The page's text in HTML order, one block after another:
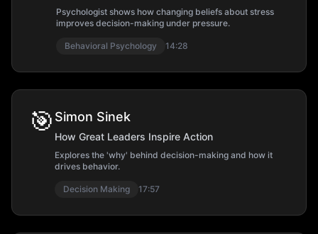
Psychologist shows how changing beliefs about stress
improves decision-making under pressure.
Behavioral Psychology 14:28
🎯 Simon Sinek
How Great Leaders Inspire Action
Explores the 'why' behind decision-making and how it
drives behavior.
Decision Making 17:57